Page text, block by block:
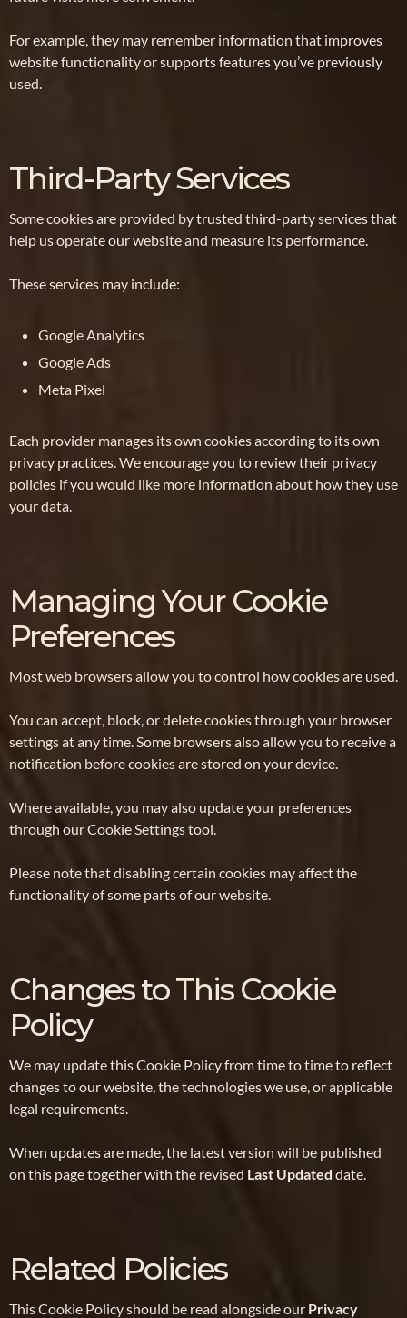
For example, they may remember information that improves
website functionality or supports features you’ve previously
used.
Third-Party Services
Some cookies are provided by trusted third-party services that
help us operate our website and measure its performance.
These services may include:
Google Analytics
Google Ads
Meta Pixel
Each provider manages its own cookies according to its own
privacy practices. We encourage you to review their privacy
policies if you would like more information about how they use
your data.
Managing Your Cookie
Preferences
Most web browsers allow you to control how cookies are used.
You can accept, block, or delete cookies through your browser
settings at any time. Some browsers also allow you to receive a
notification before cookies are stored on your device.
Where available, you may also update your preferences
through our Cookie Settings tool.
Please note that disabling certain cookies may affect the
functionality of some parts of our website.
Changes to This Cookie
Policy
We may update this Cookie Policy from time to time to reflect
changes to our website, the technologies we use, or applicable
legal requirements.
When updates are made, the latest version will be published
on this page together with the revised Last Updated date.
Related Policies
This Cookie Policy should be read alongside our Privacy